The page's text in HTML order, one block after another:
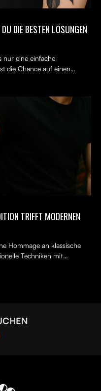
DIE BESTEN LÖSUNGEN
nur eine einfache
die Chance auf einen
TRIFFT MODERNEN
Hommage an klassische
Techniken mit